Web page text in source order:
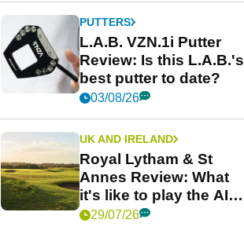
PUTTERS
L.A.B. VZN.1i Putter
Review: Is this L.A.B.'s
best putter to date?
03/08/26
UK AND IRELAND
Royal Lytham & St
Annes Review: What
it's like to play the AIG
Women's Open venue
29/07/26